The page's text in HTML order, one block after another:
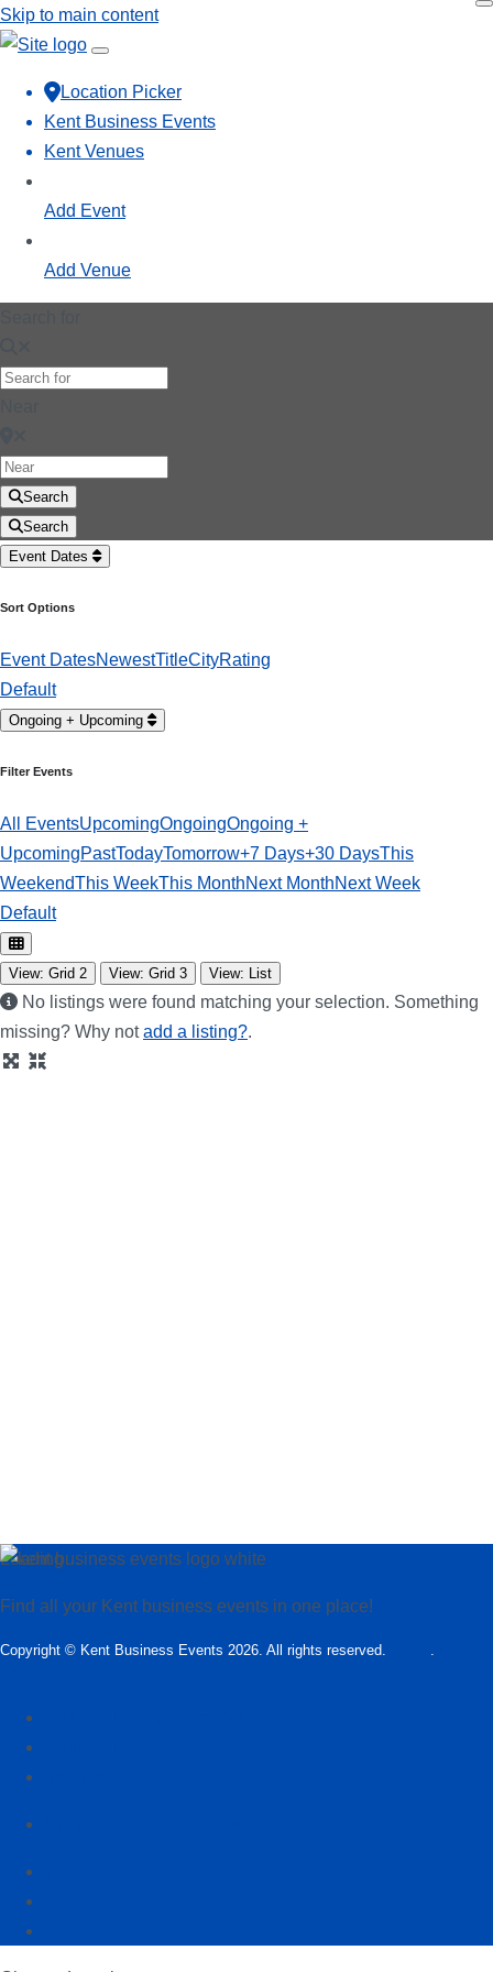
Skip to main content
Location Picker
Kent Business Events
Kent Venues
Add Event
Add Venue
Search
Search
Event Dates
Sort Options
Event DatesNewestTitleCityRating
Default
Ongoing + Upcoming
Filter Events
All EventsUpcomingOngoingOngoing +
UpcomingPastTodayTomorrow+7 Days+30 DaysThis
WeekendThis WeekThis MonthNext MonthNext Week
Default
View: Grid 2 View: Grid 3 View: List
No listings were found matching your selection. Something
missing? Why notadd a listing?.
Loading…
Find all your Kent business events in one place!
Copyright © Kent Business Events 2026. All rights reserved.